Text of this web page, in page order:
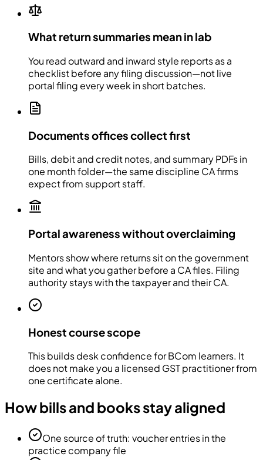
What return summaries mean in lab
You read outward and inward style reports as a
checklist before any filing discussion—not live
portal filing every week in short batches.
Documents offices collect first
Bills, debit and credit notes, and summary PDFs in
one month folder—the same discipline CA firms
expect from support staff.
Portal awareness without overclaiming
Mentors show where returns sit on the government
site and what you gather before a CA files. Filing
authority stays with the taxpayer and their CA.
Honest course scope
This builds desk confidence for BCom learners. It
does not make you a licensed GST practitioner from
one certificate alone.
How bills and books stay aligned
One source of truth: voucher entries in the
practice company file